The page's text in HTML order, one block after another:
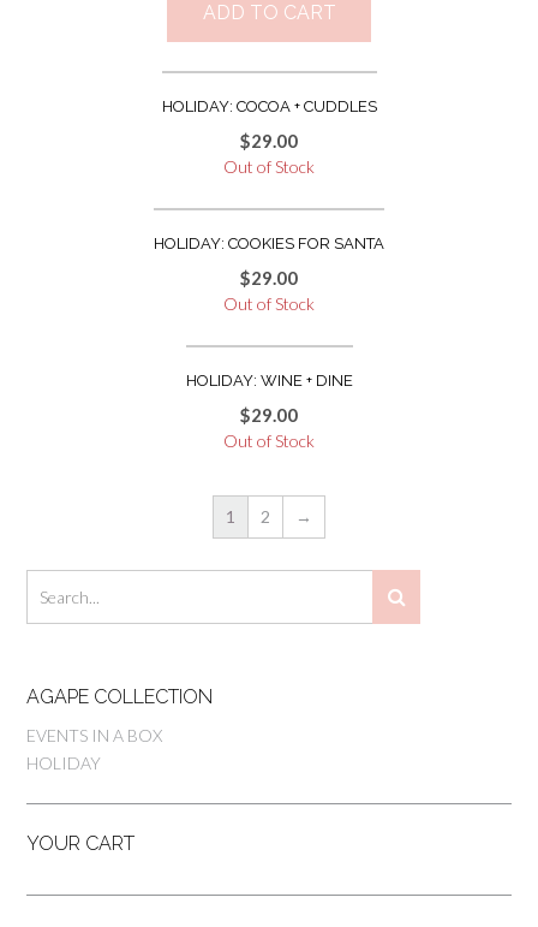
ADD TO CART
HOLIDAY: COCOA + CUDDLES
$29.00
Out of Stock
HOLIDAY: COOKIES FOR SANTA
$29.00
Out of Stock
HOLIDAY: WINE + DINE
$29.00
Out of Stock
1 2 →
AGAPE COLLECTION
EVENTS IN A BOX
HOLIDAY
YOUR CART